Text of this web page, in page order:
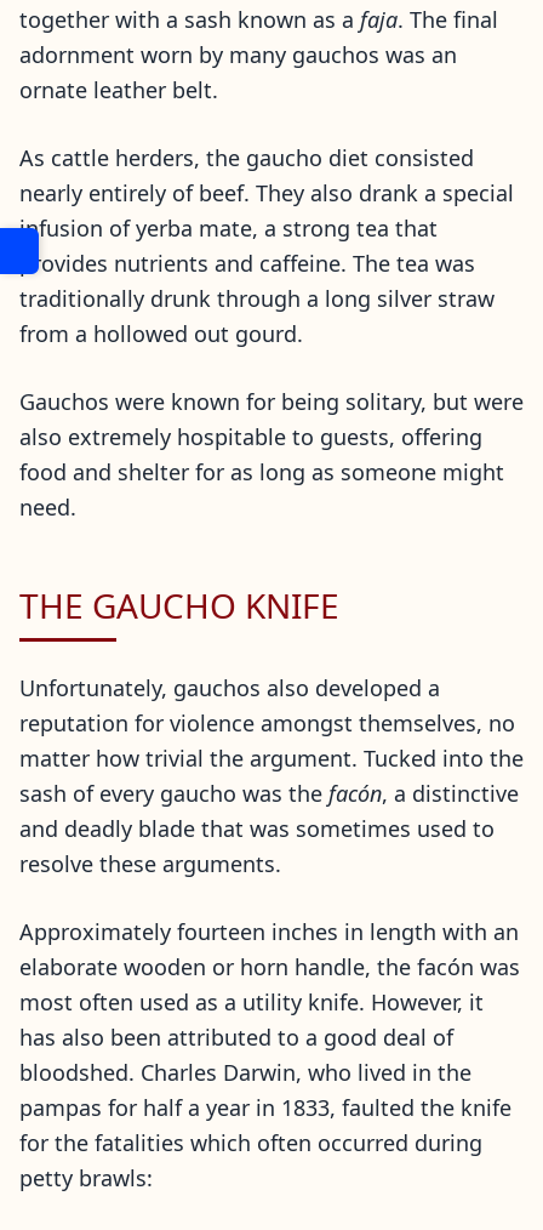
together with a sash known as a faja. The final
adornment worn by many gauchos was an
ornate leather belt.
As cattle herders, the gaucho diet consisted
nearly entirely of beef. They also drank a special
infusion of yerba mate, a strong tea that
provides nutrients and caffeine. The tea was
traditionally drunk through a long silver straw
from a hollowed out gourd.
Gauchos were known for being solitary, but were
also extremely hospitable to guests, offering
food and shelter for as long as someone might
need.
THE GAUCHO KNIFE
Unfortunately, gauchos also developed a
reputation for violence amongst themselves, no
matter how trivial the argument. Tucked into the
sash of every gaucho was the facón, a distinctive
and deadly blade that was sometimes used to
resolve these arguments.
Approximately fourteen inches in length with an
elaborate wooden or horn handle, the facón was
most often used as a utility knife. However, it
has also been attributed to a good deal of
bloodshed. Charles Darwin, who lived in the
pampas for half a year in 1833, faulted the knife
for the fatalities which often occurred during
petty brawls: